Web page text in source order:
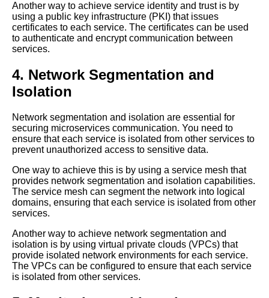
The Benefits of Mesh
Operations for Microservices
Communication
Benefits for Microservices
Orchestration in the Cloud
Top 5 Mesh Operations
Frameworks for Microservices
Communication
How to Troubleshoot Common
Mesh Operations Issues
How to Implement Mesh
Operations in Your Cloud
Environment
The Role of Mesh Operations
in Kubernetes Clusters
Another way to achieve service identity and trust is by
using a public key infrastructure (PKI) that issues
certificates to each service. The certificates can be used
to authenticate and encrypt communication between
services.
4. Network Segmentation and
Isolation
Network segmentation and isolation are essential for
securing microservices communication. You need to
ensure that each service is isolated from other services to
prevent unauthorized access to sensitive data.
One way to achieve this is by using a service mesh that
provides network segmentation and isolation capabilities.
The service mesh can segment the network into logical
domains, ensuring that each service is isolated from other
services.
Another way to achieve network segmentation and
isolation is by using virtual private clouds (VPCs) that
provide isolated network environments for each service.
The VPCs can be configured to ensure that each service
is isolated from other services.